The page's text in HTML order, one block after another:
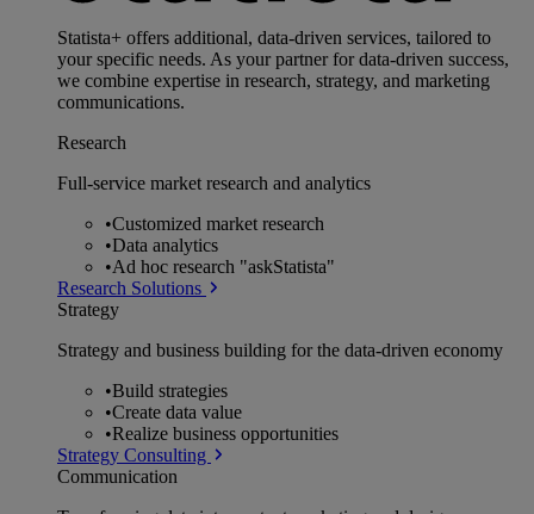
Statista+ offers additional, data-driven services, tailored to
your specific needs. As your partner for data-driven success,
we combine expertise in research, strategy, and marketing
communications.
Research
Full-service market research and analytics
•Customized market research
•Data analytics
•Ad hoc research "askStatista"
Research Solutions
Strategy
Strategy and business building for the data-driven economy
•Build strategies
•Create data value
•Realize business opportunities
Strategy Consulting
Communication